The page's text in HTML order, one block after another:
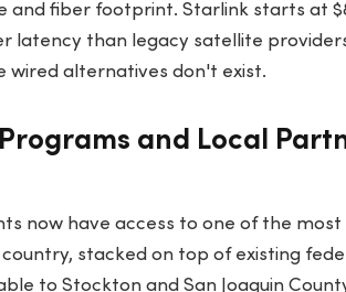
and fiber footprint. Starlink starts at
latency than legacy satellite
wired alternatives don't exist.
and Local
now have access to one of the
stacked on top of existing
to Stockton and San Joaquin